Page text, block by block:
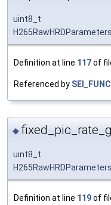
uint8_t
Definition at line 117of
Referenced by
◆
uint8_t
Definition at line 119of